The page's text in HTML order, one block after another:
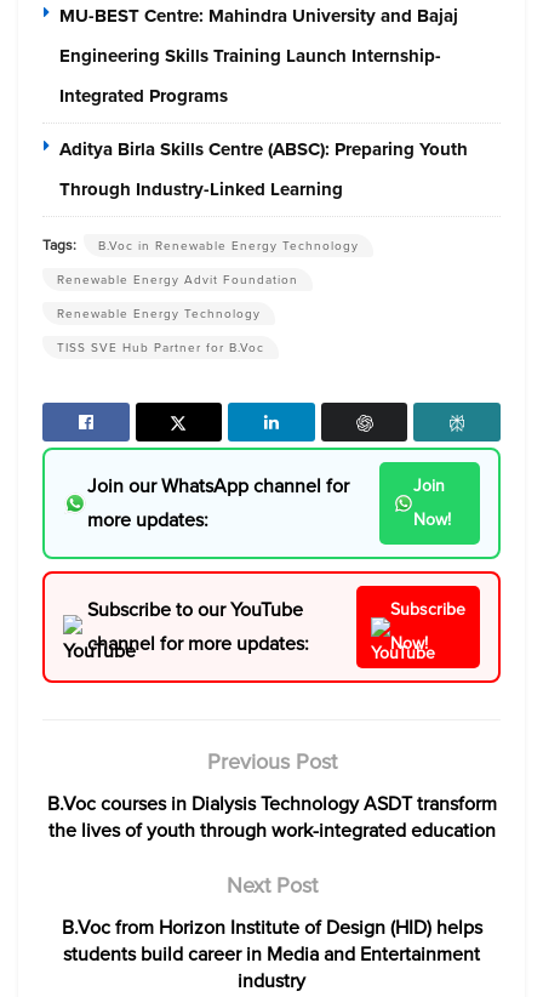
MU-BEST Centre: Mahindra University and Bajaj
Engineering Skills Training Launch Internship-
Integrated Programs
Aditya Birla Skills Centre (ABSC): Preparing Youth
Through Industry-Linked Learning
Tags:
B.Voc in Renewable Energy Technology
Renewable Energy Advit Foundation
Renewable Energy Technology
TISS SVE Hub Partner for B.Voc
Join our WhatsApp channel for
more updates:
Join
Now!
Subscribe to our YouTube
channel for more updates:
Subscribe
Now!
Previous Post
B.Voc courses in Dialysis Technology ASDT transform
the lives of youth through work-integrated education
Next Post
B.Voc from Horizon Institute of Design (HID) helps
students build career in Media and Entertainment
industry